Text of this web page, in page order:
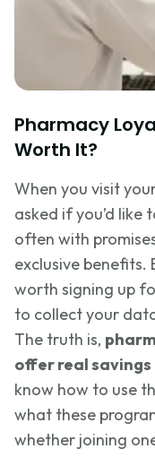
Pharmacy
Worth It?
When you visit
asked if you’d like
often with
exclusive benefits.
worth signing up
to collect your
The truth is,
offer real
know how to use
what these
whether joining